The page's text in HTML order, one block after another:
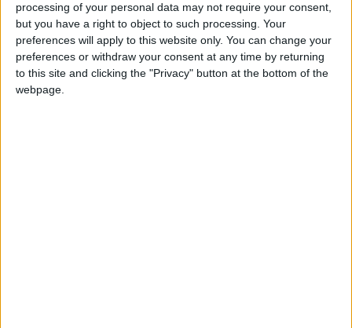
processing of your personal data may not require your consent,
but you have a right to object to such processing. Your
preferences will apply to this website only. You can change your
preferences or withdraw your consent at any time by returning
to this site and clicking the "Privacy" button at the bottom of the
webpage.
On Sunday, temperatures will decline further,
and the weather will remain very cold and
partly cloudy. Light, scattered rainfall is